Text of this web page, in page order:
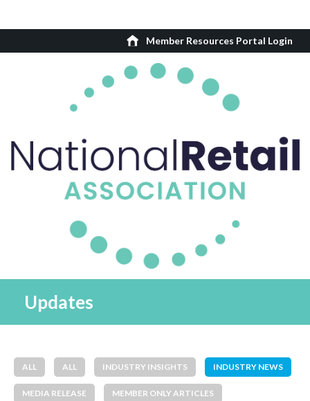
Member Resources Portal Login
Updates
ALL ALL INDUSTRY INSIGHTS INDUSTRY NEWS
MEDIA RELEASE MEMBER ONLY ARTICLES